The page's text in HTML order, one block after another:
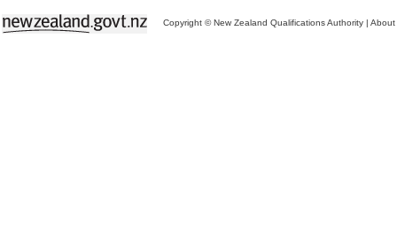
Copyright © New Zealand Qualifications Authority | About